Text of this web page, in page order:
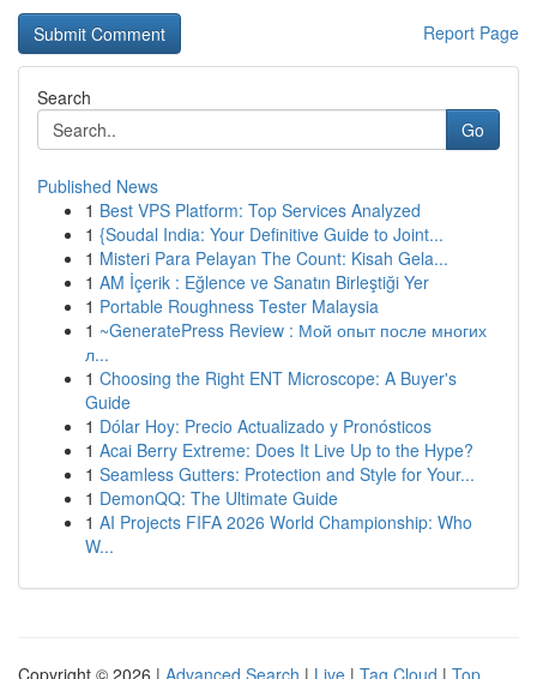
Report Page
Search
Go
Published News
1 Best VPS Platform: Top Services Analyzed
1 {Soudal India: Your Definitive Guide to Joint...
1 Misteri Para Pelayan The Count: Kisah Gela...
1 AM İçerik : Eğlence ve Sanatın Birleştiği Yer
1 Portable Roughness Tester Malaysia
1 ~GeneratePress Review : Мой опыт после многих
л...
1 Choosing the Right ENT Microscope: A Buyer's
Guide
1 Dólar Hoy: Precio Actualizado y Pronósticos
1 Acai Berry Extreme: Does It Live Up to the Hype?
1 Seamless Gutters: Protection and Style for Your...
1 DemonQQ: The Ultimate Guide
1 AI Projects FIFA 2026 World Championship: Who
W...
Copyright © 2026 | Advanced Search | Live | Tag Cloud | Top